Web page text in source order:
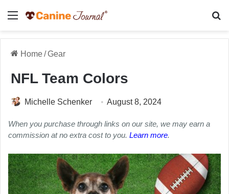
Menu
Home/Gear
NFL Team Colors
Michelle Schenker August 8, 2024
When you purchase through links on our site, we may earn a
commission at no extra cost to you. Learn more.